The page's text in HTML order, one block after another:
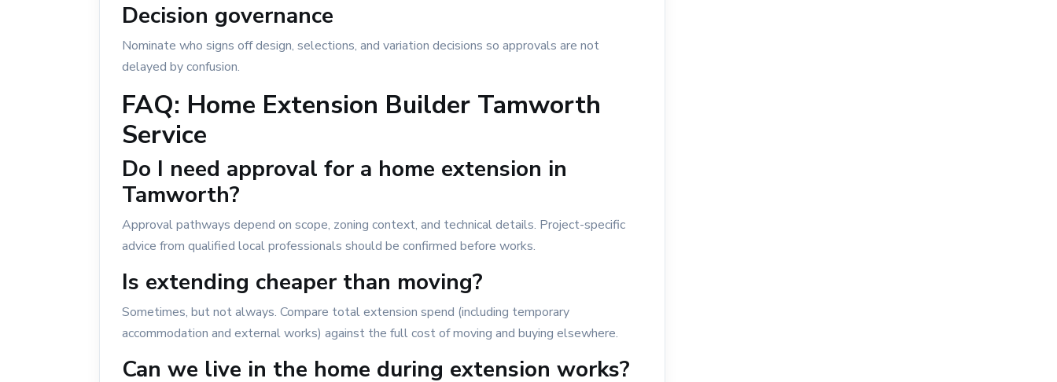
Decision governance
Nominate who signs off design, selections, and variation decisions so approvals are not
delayed by confusion.
FAQ: Home Extension Builder Tamworth
Service
Do I need approval for a home extension in
Tamworth?
Approval pathways depend on scope, zoning context, and technical details. Project-specific
advice from qualified local professionals should be confirmed before works.
Is extending cheaper than moving?
Sometimes, but not always. Compare total extension spend (including temporary
accommodation and external works) against the full cost of moving and buying elsewhere.
Can we live in the home during extension works?